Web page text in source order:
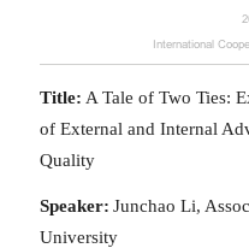
International
Title: A Tale of Two Ties:
of External and Internal
Quality
Speaker: Junchao Li,
University